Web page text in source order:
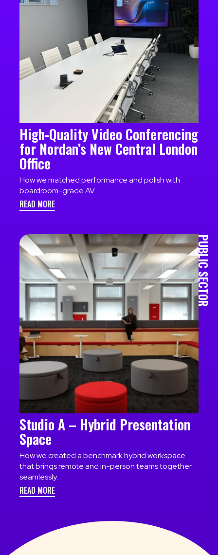
High-Quality Video Conferencing
for Nordan’s New Central London
Office
How we matched performance and polish with
boardroom-grade AV.
READ MORE
PUBLIC SECTOR
Studio A – Hybrid Presentation
Space
How we created a benchmark hybrid workspace
that brings remote and in-person teams together
seamlessly.
READ MORE